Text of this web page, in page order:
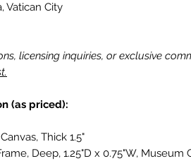
Vatican City
licensing inquiries, or exclusive
(as priced):
Thick 1.5"
Deep, 1.25"D x 0.75"W, Museum